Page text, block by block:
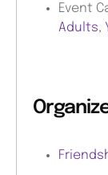
Event
Adults,